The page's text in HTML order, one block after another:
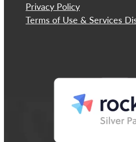
Privacy Policy
Terms of Use & Services